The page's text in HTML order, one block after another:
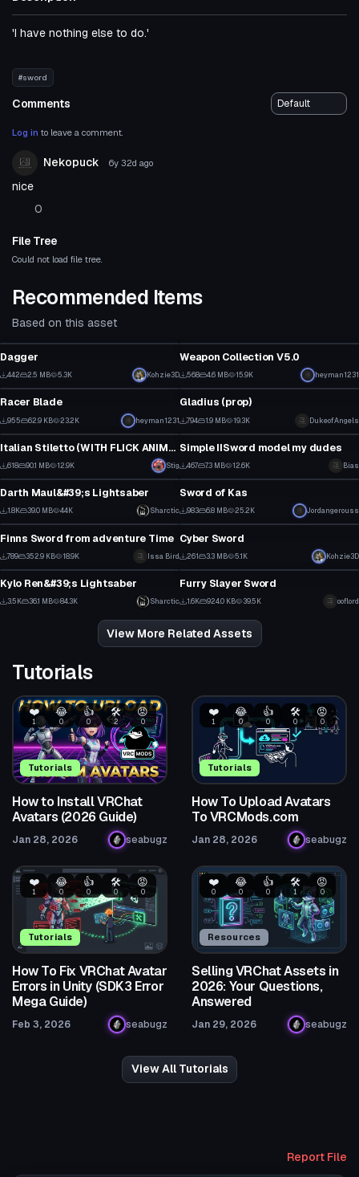
'I have nothing else to do.'
#sword
Comments
Log in to leave a comment.
Nekopuck 6y 32d ago
nice
0
File Tree
Could not load file tree.
Recommended Items
Based on this asset
Dagger
442 2.5 MB 5.3K Kohzie3D
Weapon Collection V5.0
568 4.6 MB 15.9K heyman1231
Model
Racer Blade
955 62.9 KB 23.2K heyman1231
Model
Gladius (prop)
794 1.9 MB 19.3K DukeofAngels
Model
Italian Stiletto (WITH FLICK ANIMATION AND SOUND)
618 90.1 MB 12.9K Stig
Model
Simple IISword model my dudes
467 7.3 MB 12.6K Bias
Model
Darth Maul&#39;s Lightsaber
1.8K 39.0 MB 44K Sharctic
Model
Sword of Kas
983 6.8 MB 25.2K Jordangerouss
Model
Finns Sword from adventure Time
789 352.9 KB 18.9K Issa Bird
Model
Cyber Sword
261 3.3 MB 5.1K Kohzie3D
Model
Kylo Ren&#39;s Lightsaber
3.5K 36.1 MB 84.3K Sharctic
13
Model
Furry Slayer Sword
1.6K 924.0 KB 39.5K ooflord
View More Related Assets
Tutorials
Tutorials
❤️
1
😂
0
👍
0
🛠️
2
😡
0
How to Install VRChat
Avatars (2026 Guide)
Jan 28, 2026 seabugz
Tutorials
❤️
1
😂
0
👍
0
🛠️
0
😡
0
How To Upload Avatars
To VRCMods.com
Jan 28, 2026 seabugz
Tutorials
❤️
1
😂
0
👍
0
🛠️
0
😡
0
How To Fix VRChat Avatar
Errors in Unity (SDK3 Error
Mega Guide)
Feb 3, 2026 seabugz
Resources
❤️
0
😂
0
👍
0
🛠️
1
😡
0
Selling VRChat Assets in
2026: Your Questions,
Answered
Jan 29, 2026 seabugz
View All Tutorials
Report File